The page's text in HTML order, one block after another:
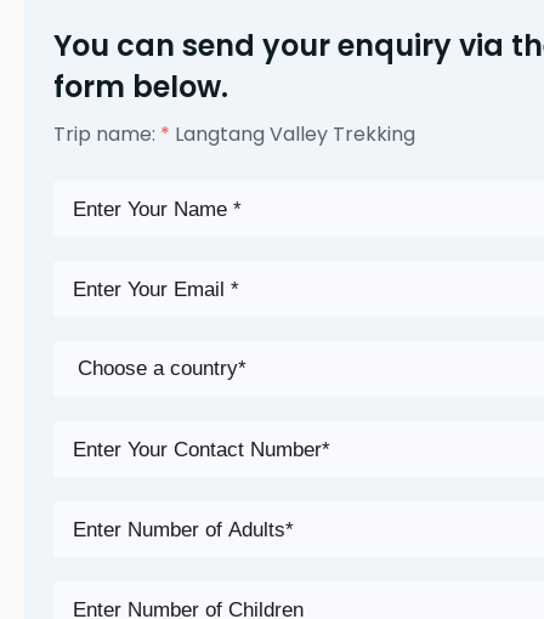
You can send your enquiry via
form below.
Trip name: * Langtang Valley Trekking